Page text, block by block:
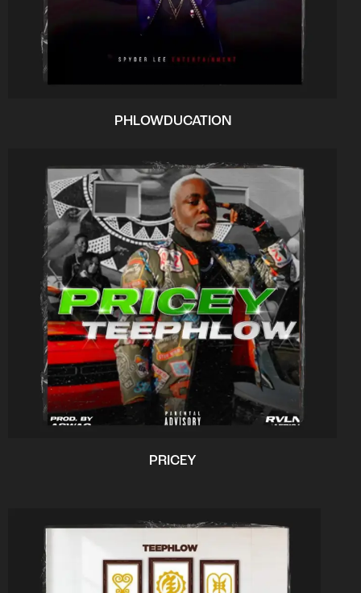
PHLOWDUCATION
PRICEY